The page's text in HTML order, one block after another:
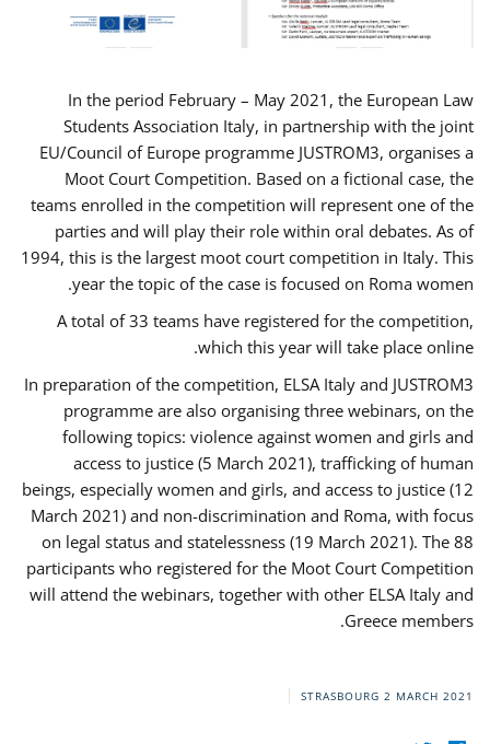
In the period February – May 2021, the European Law
Students Association Italy, in partnership with the joint
EU/Council of Europe programme JUSTROM3, organises a
Moot Court Competition. Based on a fictional case, the
teams enrolled in the competition will represent one of the
parties and will play their role within oral debates. As of
1994, this is the largest moot court competition in Italy. This
year the topic of the case is focused on Roma women.
A total of 33 teams have registered for the competition,
which this year will take place online.
In preparation of the competition, ELSA Italy and JUSTROM3
programme are also organising three webinars, on the
following topics: violence against women and girls and
access to justice (5 March 2021), trafficking of human
beings, especially women and girls, and access to justice (12
March 2021) and non-discrimination and Roma, with focus
on legal status and statelessness (19 March 2021). The 88
participants who registered for the Moot Court Competition
will attend the webinars, together with other ELSA Italy and
Greece members.
STRASBOURG 2 MARCH 2021